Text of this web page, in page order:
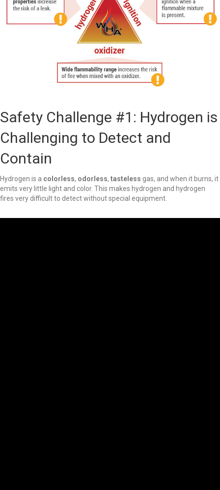
Safety Challenge #1: Hydrogen is
Challenging to Detect and
Contain
Hydrogen is a colorless, odorless, tasteless gas, and when it burns, it
emits very little light and color. This makes hydrogen and hydrogen
fires very difficult to detect without special equipment.